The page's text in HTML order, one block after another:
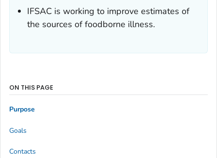
IFSAC is working to improve estimates of
the sources of foodborne illness.
ON THIS PAGE
Purpose
Goals
Contacts